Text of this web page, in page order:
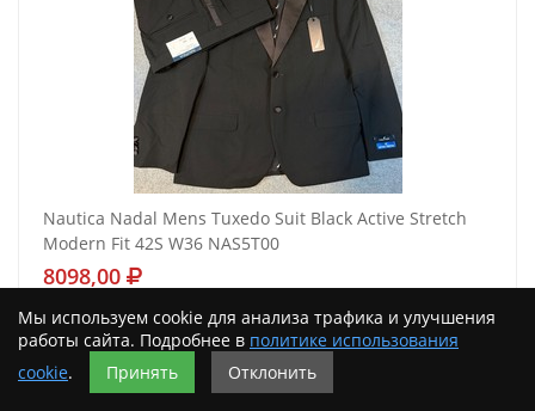
Nautica Nadal Mens Tuxedo Suit Black Active Stretch
Modern Fit 42S W36 NAS5T00
8098,00
Подробнее
Мы используем cookie для анализа трафика и улучшения
работы сайта. Подробнее в политике использования
cookie. Принять Отклонить